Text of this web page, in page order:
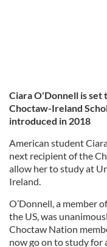
Ciara O'Donnell is set
Choctaw-Ireland
introduced in 2018
American student
next recipient of the
allow her to study at
Ireland.
O’Donnell, a member
the US, was
Choctaw Nation
now go on to study for